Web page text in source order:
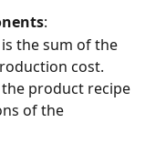
:
the sum of the
cost.
product recipe
of the